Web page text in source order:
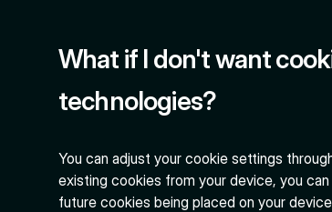
What if I don't want
technologies?
You can adjust your cookie settings
existing cookies from your device, you
future cookies being placed on your